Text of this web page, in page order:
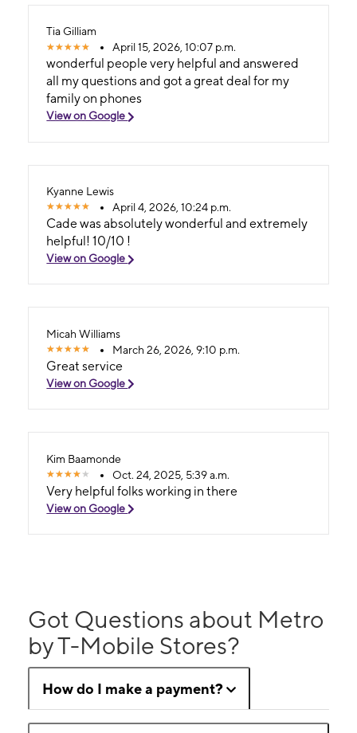
have hair cause I was ready to pull mine out by
say thank you. I have been a customer for many
years and now I will continue to be thanks to
Kale Pricer. God bless you Darren H Evans
Tia Gilliam
April 15, 2026, 10:07 p.m.
wonderful people very helpful and answered
all my questions and got a great deal for my
family on phones
View on Google
Kyanne Lewis
April 4, 2026, 10:24 p.m.
Cade was absolutely wonderful and extremely
helpful! 10/10 !
View on Google
Micah Williams
March 26, 2026, 9:10 p.m.
Great service
View on Google
Kim Baamonde
Oct. 24, 2025, 5:39 a.m.
Very helpful folks working in there
View on Google
Got Questions about Metro
by T-Mobile Stores?
How do I make a payment?